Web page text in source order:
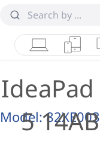
Laptops
IdeaPad
5
Model: